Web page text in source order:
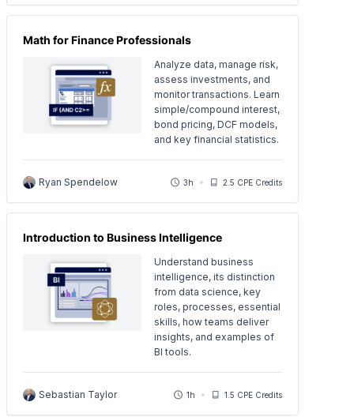
Math for Finance Professionals
Analyze data, manage risk,
assess investments, and
monitor transactions. Learn
simple/compound interest,
bond pricing, DCF models,
and key financial statistics.
Ryan Spendelow 3h 2.5 CPE Credits
Introduction to Business Intelligence
Understand business
intelligence, its distinction
from data science, key
roles, processes, essential
skills, how teams deliver
insights, and examples of
BI tools.
Sebastian Taylor 1h 1.5 CPE Credits